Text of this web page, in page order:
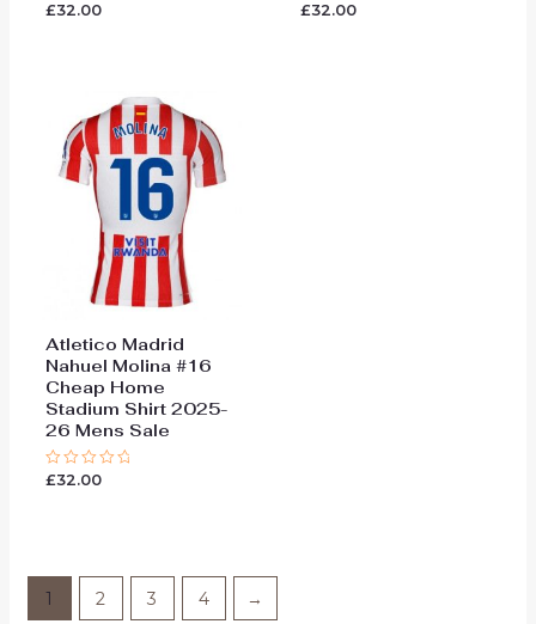
Rated
£32.00
Rated
£32.00
Atletico Madrid
Nahuel Molina #16
Cheap Home
Stadium Shirt 2025-
26 Mens Sale
Rated
£32.00
1 2 3 4 →